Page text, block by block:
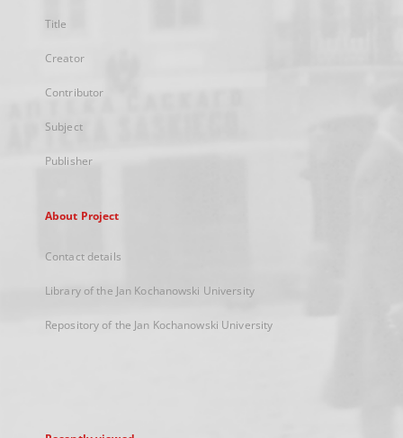
Title
Creator
Contributor
Subject
Publisher
About Project
Contact details
Library of the Jan Kochanowski University
Repository of the Jan Kochanowski University